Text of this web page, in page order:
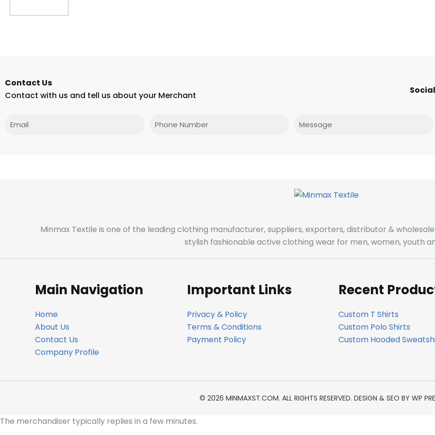
Contact Us
Contact with us and tell us about your Merchant
Phone
Minmax Textile is one of the leading clothing manufacturer, suppliers, exporters, distributor &
stylish fashionable active clothing wear for men, women, youth
Main Navigation
Home
About Us
Contact Us
Company Profile
Important Links
Privacy & Policy
Terms & Conditions
Payment Policy
Recent
Custom T Shirts
Custom Polo Shirts
Custom Hooded
© 2026 MINMAXST.COM. ALL RIGHTS RESERVED. DESIGN & SEO BY WP
The merchandiser typically replies in a few minutes.